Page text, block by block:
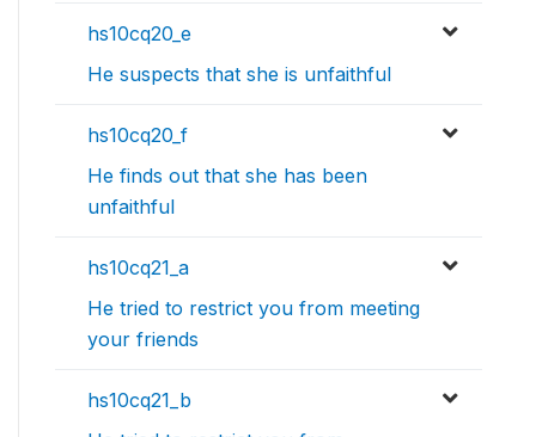
hs10cq20_e
He suspects that she is unfaithful
hs10cq20_f
He finds out that she has been
unfaithful
hs10cq21_a
He tried to restrict you from meeting
your friends
hs10cq21_b